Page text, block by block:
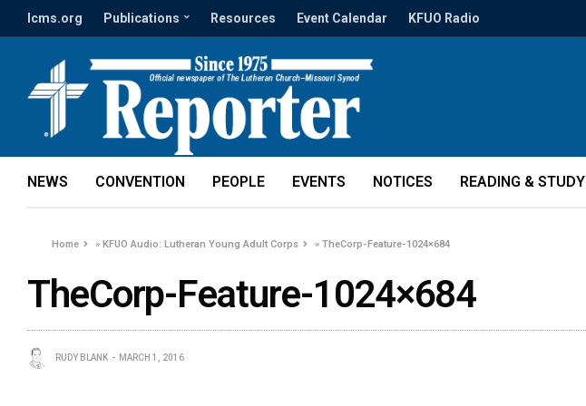
lcms.org Publications Resources Event Calendar KFUO Radio
NEWS CONVENTION PEOPLE EVENTS NOTICES READING & STUDY
Home »KFUO Audio: Lutheran Young Adult Corps »TheCorp-Feature-1024×684
TheCorp-Feature-1024×684
RUDY BLANK MARCH 1, 2016